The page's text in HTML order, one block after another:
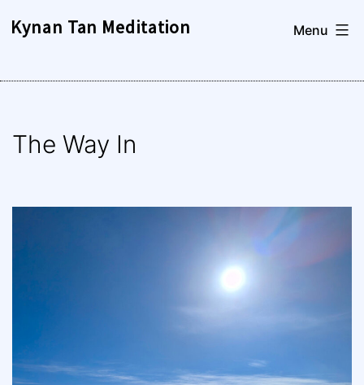
Kynan Tan Meditation Menu
The Way In